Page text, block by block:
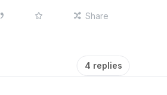
Share
4 replies